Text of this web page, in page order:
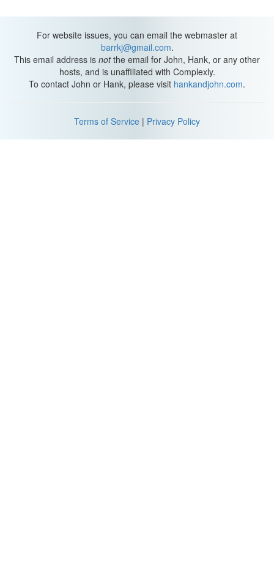
For website issues, you can email the webmaster at
barrkj@gmail.com.
This email address is notthe email for John, Hank, or any other
hosts, and is unaffiliated with Complexly.
To contact John or Hank, please visit hankandjohn.com.
Terms of Service | Privacy Policy